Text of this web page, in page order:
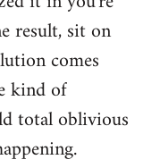
result, sit on
comes
kind of
total oblivious